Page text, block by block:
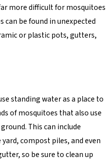
more difficult for mosquitoes
can be found in unexpected
or plastic pots, gutters,
standing water as a place to
of mosquitoes that also use
This can include
compost piles, and even
so be sure to clean up